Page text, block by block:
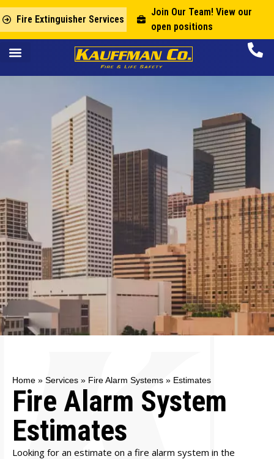
Fire Extinguisher Services
Join Our Team! View our
open positions
Home » Services » Fire Alarm Systems » Estimates
Fire Alarm System
Estimates
Looking for an estimate on a fire alarm system in the